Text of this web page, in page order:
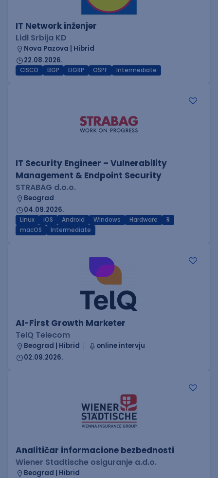
IT Network inženjer
Lidl Srbija KD
Nova Pazova | Hibrid
22.08.2026.
CISCO BGP EIGRP OSPF Intermediate
IT Security Engineer – Vulnerability
Management & Endpoint Security
STRABAG d.o.o.
Beograd
04.09.2026.
Linux iOS Android Windows Hardware
R
macOS
Intermediate
AI-First Growth Marketer
TelQ Telecom
Beograd | Hibrid
online intervju
02.09.2026.
Analitičar informacione bezbednosti
Wiener Stadtische osiguranje a.d.o.
Beograd | Hibrid